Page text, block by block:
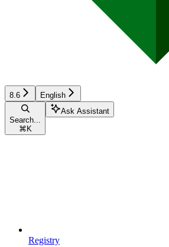
8.6 English
Search...
⌘ K
Ask Assistant
Registry